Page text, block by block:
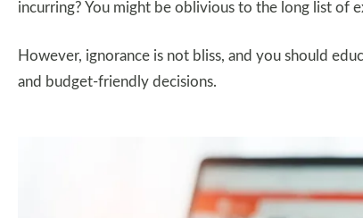
incurring? You might be oblivious to the long list of
However, ignorance is not bliss, and you should
and budget-friendly decisions.